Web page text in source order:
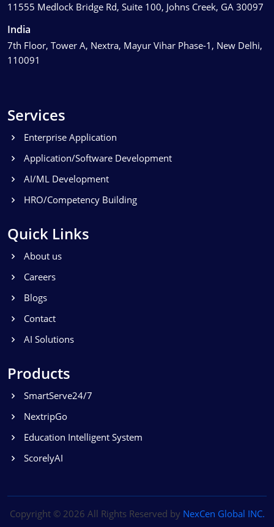
11555 Medlock Bridge Rd, Suite 100, Johns Creek, GA 30097
India
7th Floor, Tower A, Nextra, Mayur Vihar Phase-1, New Delhi,
110091
Services
Enterprise Application
Application/Software Development
AI/ML Development
HRO/Competency Building
Quick Links
About us
Careers
Blogs
Contact
AI Solutions
Products
SmartServe24/7
NextripGo
Education Intelligent System
ScorelyAI
Copyright © 2026 All Rights Reserved by NexCen Global INC.